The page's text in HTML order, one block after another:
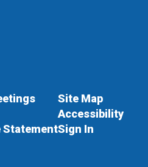
Statement
Site Map
Accessibility
Sign In